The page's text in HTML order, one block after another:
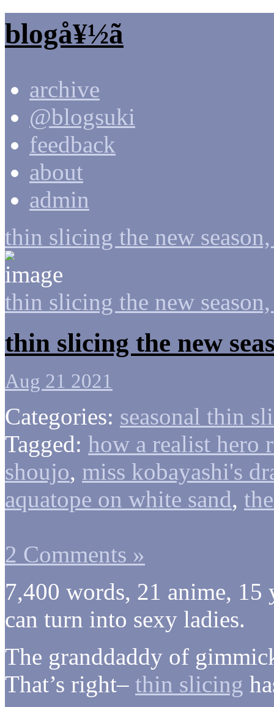
blogå¥½ã
archive
@blogsuki
feedback
about
admin
thin slicing the new
thin slicing the new
thin slicing the new
Aug 21 2021
Categories: seasonal thin
Tagged: how a realist hero
shoujo, miss kobayashi's
aquatope on white sand,
2 Comments »
7,400 words, 21 anime, 15
can turn into sexy ladies.
The granddaddy of
That’s right– thin slicing